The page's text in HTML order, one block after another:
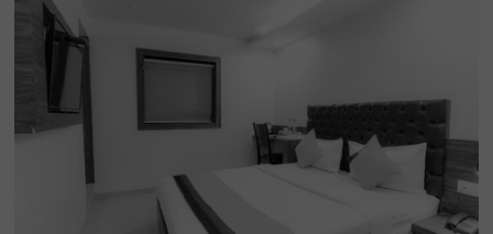
mark to the hotel is NMT Academy School, at 200 mts. F
or convenient travelling, this hotel in Grand Road, Mumb
ai, is located near the transit points, including Mumbai C
entral Bus Terminal (500 mts). The hotel also offers ampl